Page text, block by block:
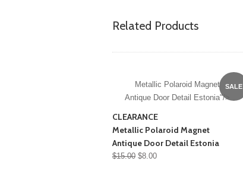
Related Products
SALE
Metallic Polaroid Magnet
Antique Door Detail Estonia"/>
CLEARANCE
Metallic Polaroid Magnet
Antique Door Detail Estonia
$15.00 $8.00